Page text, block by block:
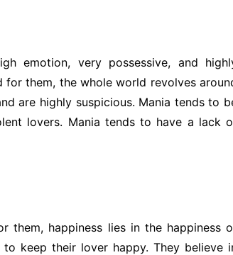
emotion, very possessive, and
for them, the whole world revolves
are highly suspicious. Mania tends to
lovers. Mania tends to have a lack
them, happiness lies in the happiness
keep their lover happy. They believe